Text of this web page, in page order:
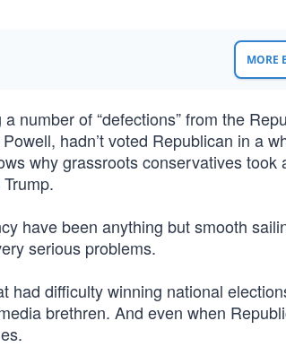
MORE
number of “defections” from the
hadn’t voted Republican in a
why grassroots conservatives took
have been anything but smooth
serious problems.
difficulty winning national
brethren. And even when